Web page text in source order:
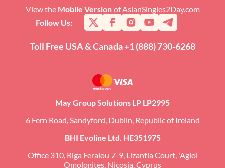
Toll Free USA & Canada +1 (888) 730-6268
View the Mobile Versionof AsianSingles2Day.com
Follow Us:
May Group Solutions LP LP2995
6 Fern Road, Sandyford, Dublin, Republic of Ireland
BHI Evoline Ltd. HE351975
Office 310, Riga Feraiou 7-9, Lizantia Court, 'Agioi
Omologites, Nicosia, Cyprus